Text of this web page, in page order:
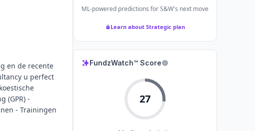
en de recente
u perfect
(GPR) -
- Trainingen
ML-powered predictions forS&W's next move
Learn about Strategic plan
FundzWatch™ Score
27